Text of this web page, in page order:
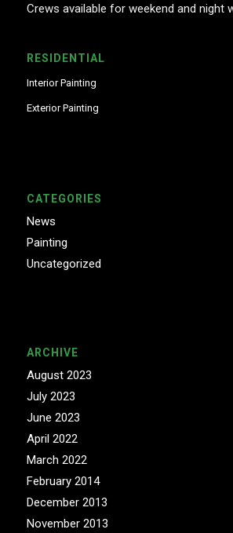
Crews available for weekend and night
RESIDENTIAL
Interior Painting
Exterior Painting
CATEGORIES
News
Painting
Uncategorized
ARCHIVE
August 2023
July 2023
June 2023
April 2022
March 2022
February 2014
December 2013
November 2013